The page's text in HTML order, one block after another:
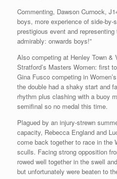
Commenting, Dawson Curnock,
boys, more experience of side-by-
prestigious event and
admirably: onwards boys!”
Also competing at Henley Town &
Stratford’s Masters Women: first
Gina Fusco competing in
the double had a shaky start and
rhythm plus clashing with a buoy
semifinal so no medal this time.
Plagued by an injury-strewn
capacity, Rebecca England and
come back together to race in the
sculls. Facing strong opposition
rowed well together in the swell
but unfortunately were beaten to